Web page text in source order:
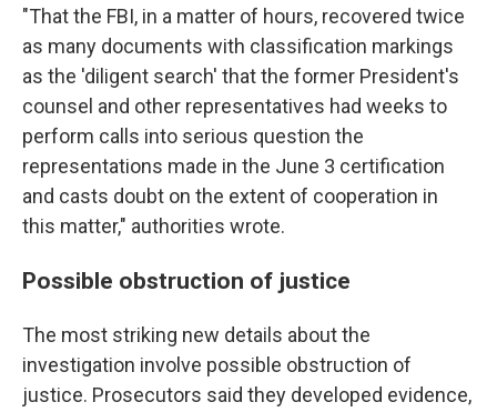
"That the FBI, in a matter of hours, recovered twice
as many documents with classification markings
as the 'diligent search' that the former President's
counsel and other representatives had weeks to
perform calls into serious question the
representations made in the June 3 certification
and casts doubt on the extent of cooperation in
this matter," authorities wrote.
Possible obstruction of justice
The most striking new details about the
investigation involve possible obstruction of
justice. Prosecutors said they developed evidence,